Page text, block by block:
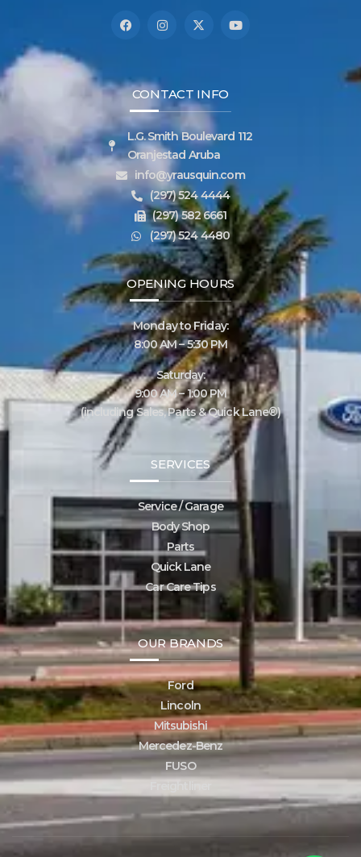
CONTACT INFO
L.G. Smith Boulevard 112
Oranjestad Aruba
info@yrausquin.com
(297) 524 4444
(297) 582 6661
(297) 524 4480
OPENING HOURS
Monday to Friday:
8:00 AM – 5:30 PM
Saturday:
9:00 AM – 1:00 PM
(including Sales, Parts & Quick Lane®)
SERVICES
Service / Garage
Body Shop
Parts
Quick Lane
Car Care Tips
OUR BRANDS
Ford
Lincoln
Mitsubishi
Mercedez-Benz
FUSO